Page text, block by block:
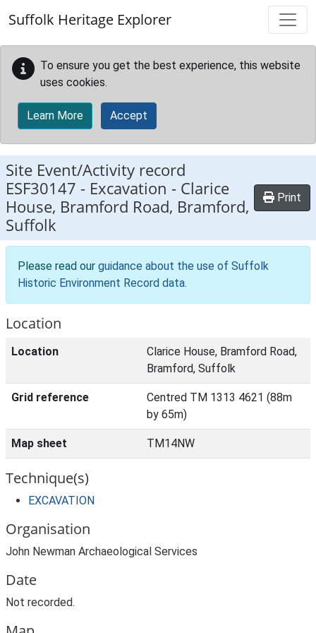
Suffolk Heritage Explorer
To ensure you get the best experience, this website
uses cookies.
Learn More Accept
Site Event/Activity record
ESF30147 - Excavation - Clarice
House, Bramford Road, Bramford,
Suffolk
Print
Please read our guidance about the use of Suffolk
Historic Environment Record data.
Location
Location
Clarice House, Bramford Road,
Bramford, Suffolk
Grid reference
Centred TM 1313 4621 (88m
by 65m)
Map sheet TM14NW
Technique(s)
EXCAVATION
Organisation
John Newman Archaeological Services
Date
Not recorded.